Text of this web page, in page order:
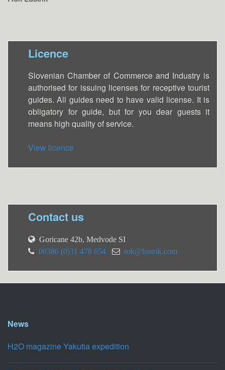
Licence
Slovenian Chamber of Commerce and Industry is
authorised for issuing licenses for receptive tourist
guides. All guides need to have valid license. It is
obligatory for guide, but for you dear guests it
means high quality of service.
View licence
Contact us
Goricane 42b, Medvode SI
00386 (0)31 478 654
rok@lustrik.com
News
H2O magazine Yakutia expedition